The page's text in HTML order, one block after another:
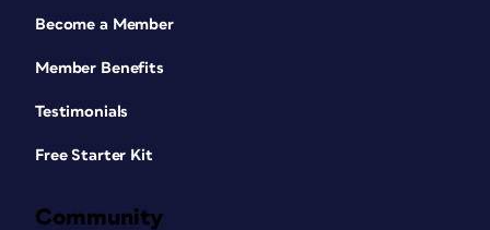
Become a Member
Member Benefits
Testimonials
Free Starter Kit
Community